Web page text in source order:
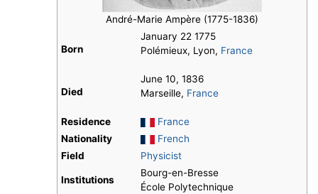
André-Marie Ampère (1775-1836)
Born
January 22 1775
Polémieux, Lyon, France
Died
June 10, 1836
Marseille, France
Residence
France
Nationality
French
Field
Physicist
Institutions
Bourg-en-Bresse
École Polytechnique